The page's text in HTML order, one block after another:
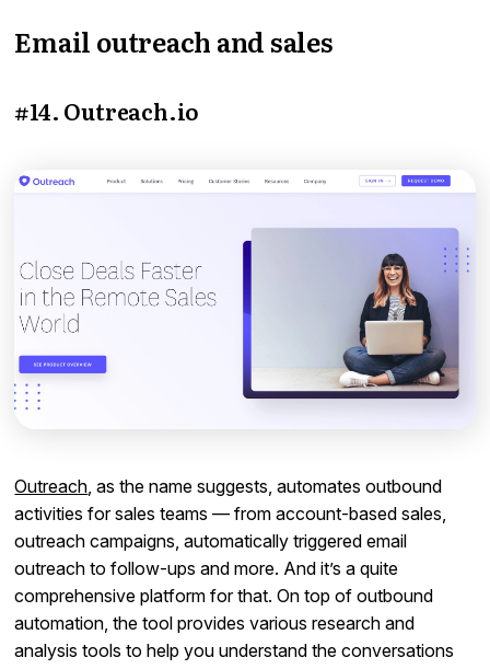
Email outreach and sales
#14. Outreach.io
Outreach, as the name suggests, automates outbound
activities for sales teams — from account-based sales,
outreach campaigns, automatically triggered email
outreach to follow-ups and more. And it’s a quite
comprehensive platform for that. On top of outbound
automation, the tool provides various research and
analysis tools to help you understand the conversations